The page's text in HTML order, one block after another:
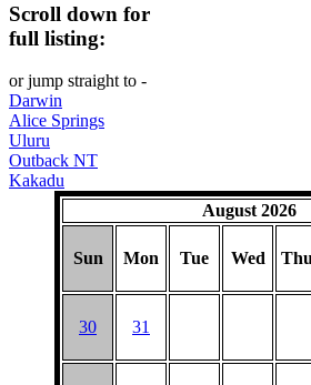
REGULARLY
Scroll down for
full listing:
or jump straight to -
Darwin
Alice Springs
Uluru
Outback NT
Kakadu
August 2026
Sun Mon Tue Wed
30 31